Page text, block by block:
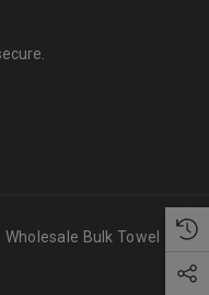
Bulk Towel